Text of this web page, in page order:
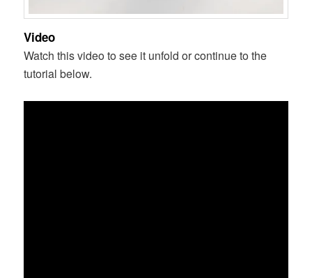
Video
Watch this video to see it unfold or continue to the
tutorial below.